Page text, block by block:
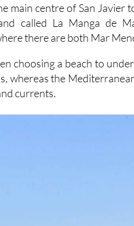
main centre of San
called La Manga de
there are both Mar
choosing a beach to
whereas the
currents.